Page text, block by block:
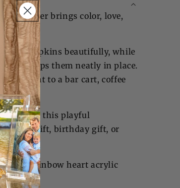
Holder brings color, love,
napkins beautifully, while
keeps them neatly in place.
accent to a bar cart, coffee
this playful
hostess gift, birthday gift, or
rainbow heart acrylic